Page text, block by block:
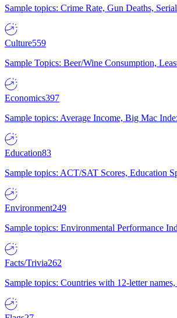
Sample topics: Crime Rate, Gun Deaths,
Culture559
Sample Topics: Beer/Wine Consumption,
Economics397
Sample topics: Average Income, Big Mac
Education83
Sample topics: ACT/SAT Scores, Education
Environment249
Sample topics: Environmental Performance
Facts/Trivia262
Sample topics: Countries with 12-letter